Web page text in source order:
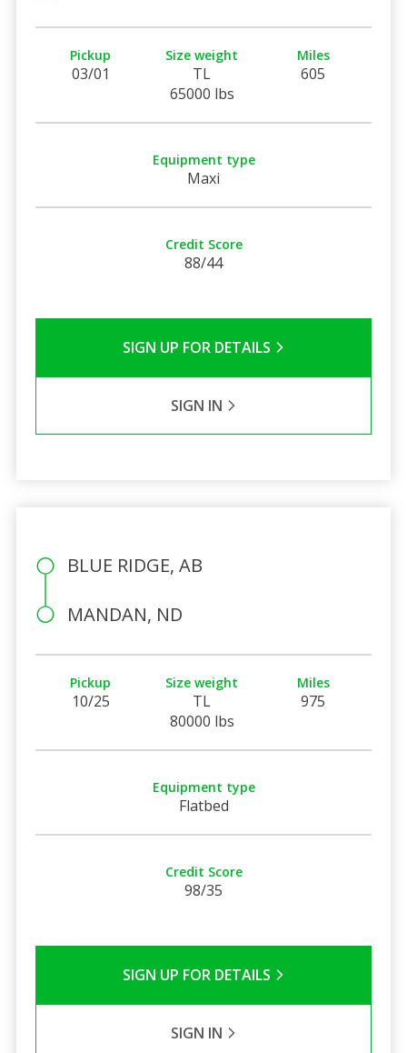
Pickup
03/01
Size weight
TL
65000 lbs
Miles
605
Equipment type
Maxi
Credit Score
88/44
SIGN UP FOR DETAILS
SIGN IN
BLUE RIDGE, AB
MANDAN, ND
Pickup
10/25
Size weight
TL
80000 lbs
Miles
975
Equipment type
Flatbed
Credit Score
98/35
SIGN UP FOR DETAILS
SIGN IN